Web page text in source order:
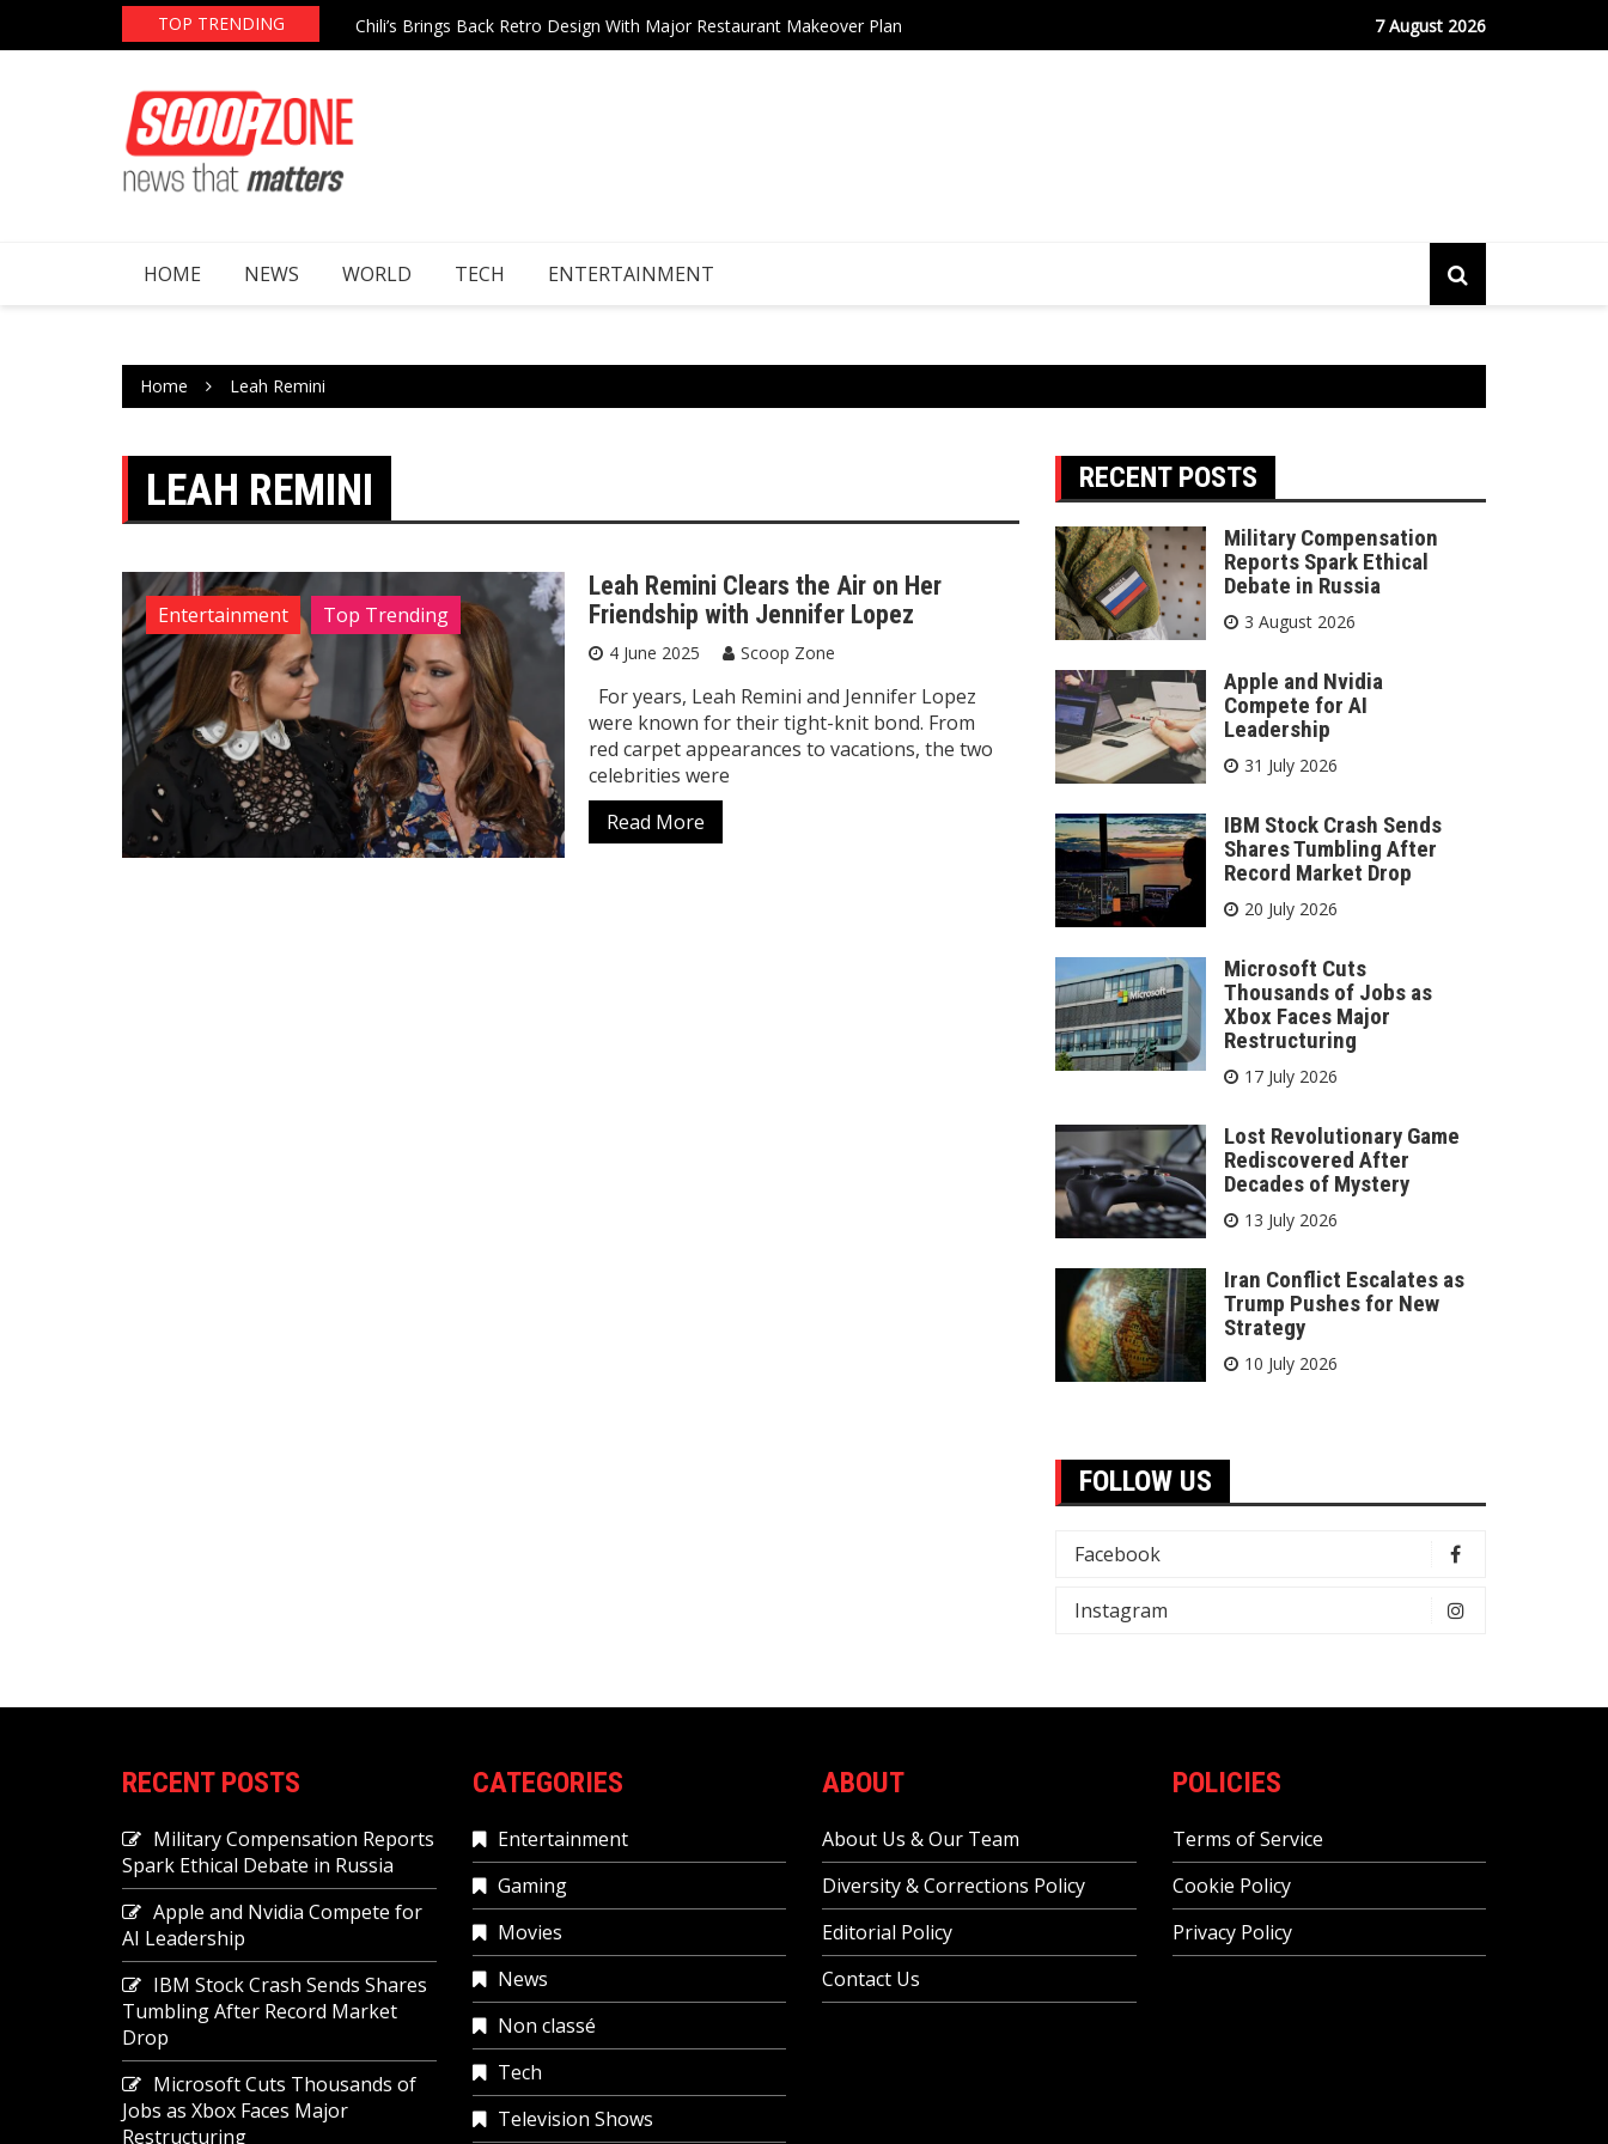
TOP TRENDING
After Epstein File Mentions Chili’s Brings Back Retro Design With Major Restaurant Makeover Plan AI Boom Continues to Drive Stock Market Growth7 August 2026
HOME NEWS WORLD TECH ENTERTAINMENT
Home Leah Remini
LEAH REMINI
Entertainment Top Trending
Leah Remini Clears the Air on Her
Friendship with Jennifer Lopez
4 June 2025 Scoop Zone
For years, Leah Remini and Jennifer Lopez
were known for their tight-knit bond. From
red carpet appearances to vacations, the two
celebrities were
Read More
RECENT POSTS
Military Compensation
Reports Spark Ethical
Debate in Russia
3 August 2026
Apple and Nvidia
Compete for AI
Leadership
31 July 2026
IBM Stock Crash Sends
Shares Tumbling After
Record Market Drop
20 July 2026
Microsoft Cuts
Thousands of Jobs as
Xbox Faces Major
Restructuring
17 July 2026
Lost Revolutionary Game
Rediscovered After
Decades of Mystery
13 July 2026
Iran Conflict Escalates as
Trump Pushes for New
Strategy
10 July 2026
FOLLOW US
Facebook
Instagram
RECENT POSTS
Military Compensation Reports
Spark Ethical Debate in Russia
Apple and Nvidia Compete for
AI Leadership
IBM Stock Crash Sends Shares
Tumbling After Record Market
Drop
Microsoft Cuts Thousands of
Jobs as Xbox Faces Major
Restructuring
CATEGORIES
Entertainment
Gaming
Movies
News
Non classé
Tech
Television Shows
ABOUT
About Us & Our Team
Diversity & Corrections Policy
Editorial Policy
Contact Us
POLICIES
Terms of Service
Cookie Policy
Privacy Policy